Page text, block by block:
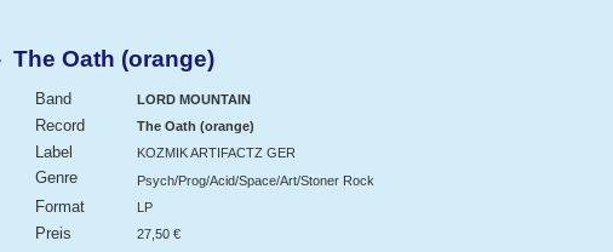
The Oath (orange)
Band LORD MOUNTAIN
Record The Oath (orange)
Label KOZMIK ARTIFACTZ GER
Genre Psych/Prog/Acid/Space/Art/Stoner Rock
Format LP
Preis 27,50 €